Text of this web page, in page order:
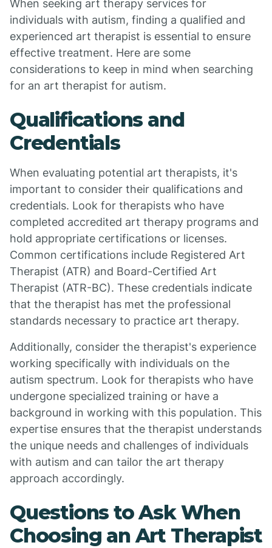
When seeking art therapy services for
individuals with autism, finding a qualified and
experienced art therapist is essential to ensure
effective treatment. Here are some
considerations to keep in mind when searching
for an art therapist for autism.
Qualifications and
Credentials
When evaluating potential art therapists, it's
important to consider their qualifications and
credentials. Look for therapists who have
completed accredited art therapy programs and
hold appropriate certifications or licenses.
Common certifications include Registered Art
Therapist (ATR) and Board-Certified Art
Therapist (ATR-BC). These credentials indicate
that the therapist has met the professional
standards necessary to practice art therapy.
Additionally, consider the therapist's experience
working specifically with individuals on the
autism spectrum. Look for therapists who have
undergone specialized training or have a
background in working with this population. This
expertise ensures that the therapist understands
the unique needs and challenges of individuals
with autism and can tailor the art therapy
approach accordingly.
Questions to Ask When
Choosing an Art Therapist